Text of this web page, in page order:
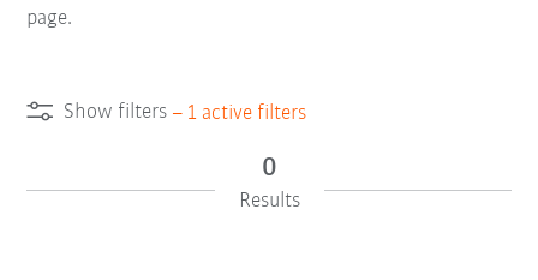
page.
Show filters – 1 active filters
0
Results